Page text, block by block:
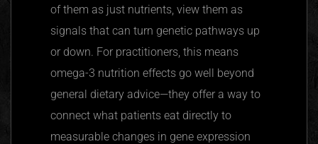
of them as just nutrients, view them as
signals that can turn genetic pathways up
or down. For practitioners, this means
omega-3 nutrition effects go well beyond
general dietary advice—they offer a way to
connect what patients eat directly to
measurable changes in gene expression